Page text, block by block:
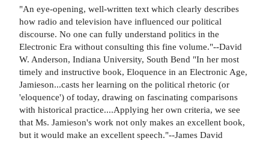
"An eye-opening, well-written text which clearly describes
how radio and television have influenced our political
discourse. No one can fully understand politics in the
Electronic Era without consulting this fine volume."--David
W. Anderson, Indiana University, South Bend "In her most
timely and instructive book, Eloquence in an Electronic Age,
Jamieson...casts her learning on the political rhetoric (or
'eloquence') of today, drawing on fascinating comparisons
with historical practice....Applying her own criteria, we see
that Ms. Jamieson's work not only makes an excellent book,
but it would make an excellent speech."--James David